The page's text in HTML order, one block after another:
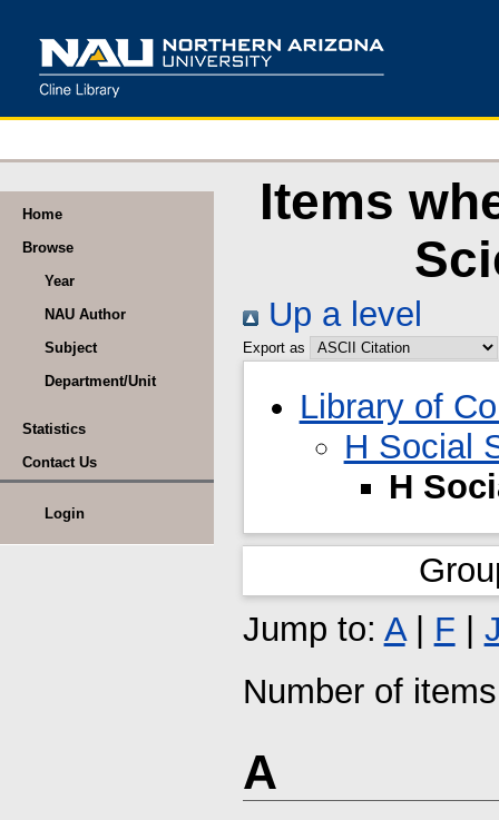
Home
Browse
Year
NAU Author
Subject
Department/Unit
Statistics
Contact Us
Login
Items
Up a level
Export as
Library of
H Social
H
Jump to: A| F |
Number of
A